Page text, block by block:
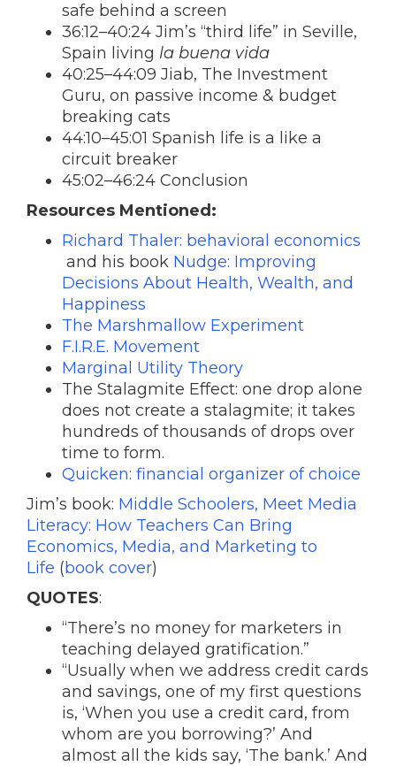
safe behind a screen
36:12–40:24 Jim’s “third life” in Seville,
Spain living la buena vida
40:25–44:09 Jiab, The Investment
Guru, on passive income & budget
breaking cats
44:10–45:01 Spanish life is a like a
circuit breaker
45:02–46:24 Conclusion
Resources Mentioned:
Richard Thaler: behavioral economics
and his book Nudge: Improving
Decisions About Health, Wealth, and
Happiness
The Marshmallow Experiment
F.I.R.E. Movement
Marginal Utility Theory
The Stalagmite Effect: one drop alone
does not create a stalagmite; it takes
hundreds of thousands of drops over
time to form.
Quicken: financial organizer of choice
Jim’s book: Middle Schoolers, Meet Media
Literacy: How Teachers Can Bring
Economics, Media, and Marketing to
Life (book cover)
QUOTES:
“There’s no money for marketers in
teaching delayed gratification.”
“Usually when we address credit cards
and savings, one of my first questions
is, ‘When you use a credit card, from
whom are you borrowing?’ And
almost all the kids say, ‘The bank.’ And